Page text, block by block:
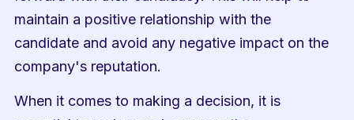
maintain a positive relationship with the
candidate and avoid any negative impact on the
company's reputation.
When it comes to making a decision, it is